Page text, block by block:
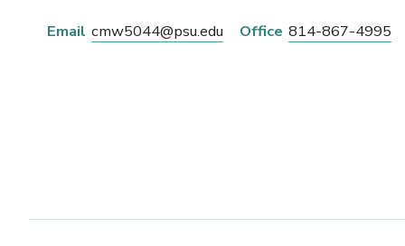
Email cmw5044@psu.edu Office 814-867-4995